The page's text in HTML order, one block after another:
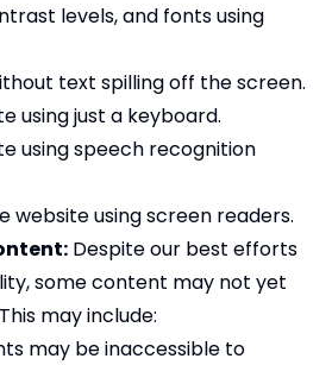
levels, and fonts using
text spilling off the screen.
using just a keyboard.
using speech recognition
website using screen readers.
Despite our best efforts
some content may not yet
may include:
may be inaccessible to